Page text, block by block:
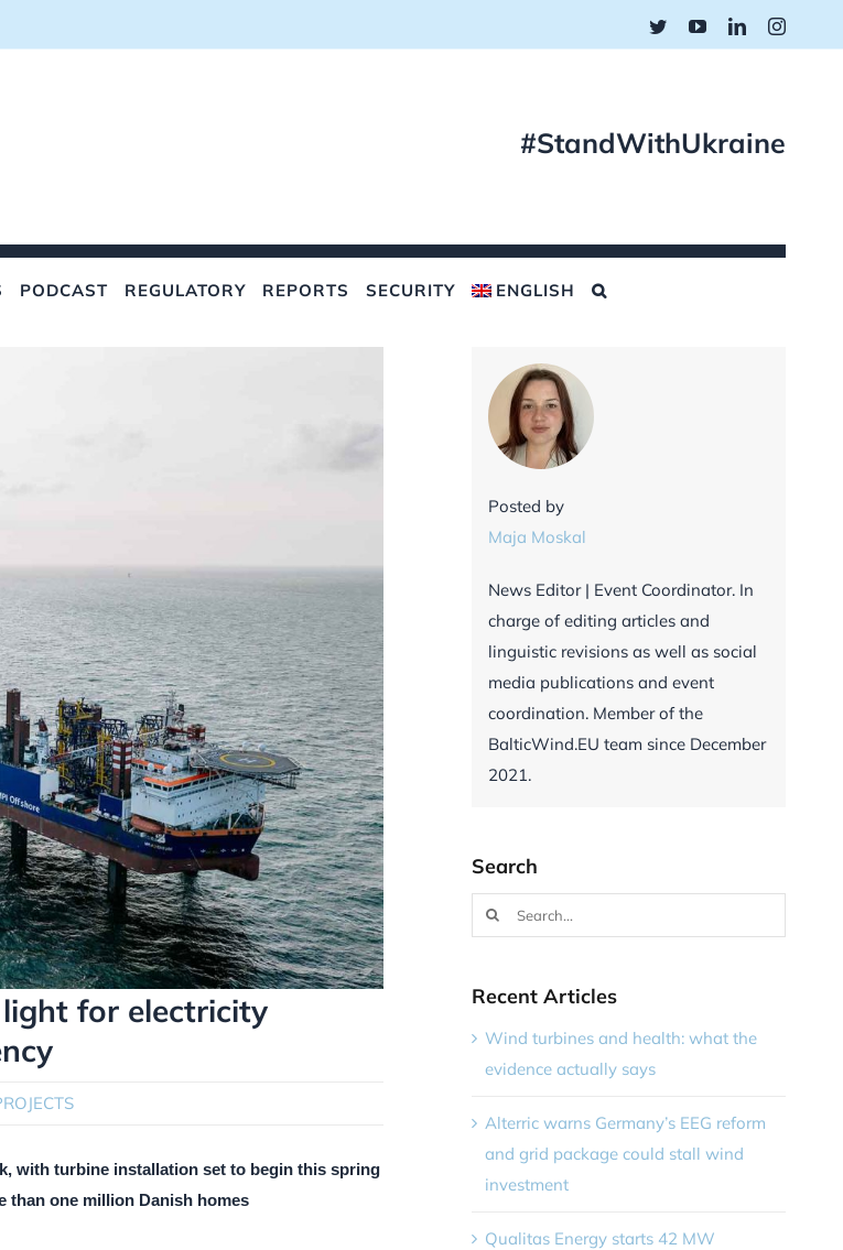
TwitterYouTubeLinkedIn
#StandWithUkraine
PODCAST REGULATORY REPORTS SECURITY ENGLISH
for electricity
with turbine installation set to begin this spring
than one million Danish homes
Posted by
Maja Moskal
News Editor | Event Coordinator. In
charge of editing articles and
linguistic revisions as well as social
media publications and event
coordination. Member of the
BalticWind.EU team since December
2021.
Search
Search
for:
Recent Articles
Wind turbines and health: what the
evidence actually says
Alterric warns Germany’s EEG reform
and grid package could stall wind
investment
Qualitas Energy starts 42 MW